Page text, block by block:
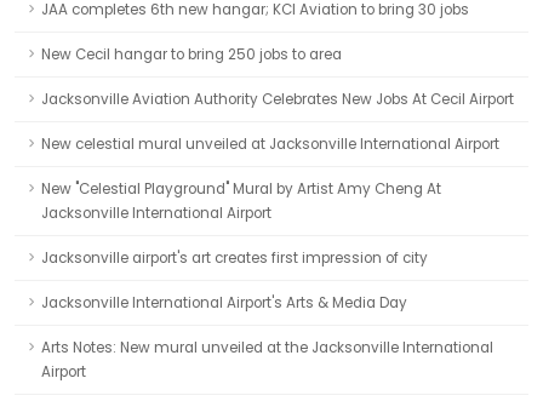
JAA completes 6th new hangar; KCI Aviation to bring 30 jobs
New Cecil hangar to bring 250 jobs to area
Jacksonville Aviation Authority Celebrates New Jobs At Cecil Airport
New celestial mural unveiled at Jacksonville International Airport
New "Celestial Playground" Mural by Artist Amy Cheng At
Jacksonville International Airport
Jacksonville airport's art creates first impression of city
Jacksonville International Airport's Arts & Media Day
Arts Notes: New mural unveiled at the Jacksonville International
Airport